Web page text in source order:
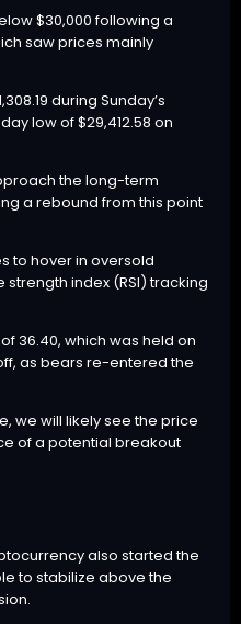
$30,000 following a
saw prices mainly
during Sunday’s
low of $29,412.58 on
the long-term
a rebound from this point
to hover in oversold
index (RSI) tracking
36.40, which was held on
as bears re-entered the
we will likely see the price
of a potential breakout
also started the
to stabilize above the